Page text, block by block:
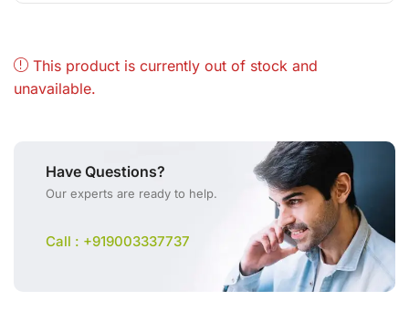
This product is currently out of stock and
unavailable.
Have Questions?
Our experts are ready to help.
Call : +919003337737